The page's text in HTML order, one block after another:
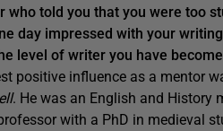
who told you that you were too
day impressed with your
level of writer you have
positive influence as a mentor
. He was an English and History
with a PhD in medieval